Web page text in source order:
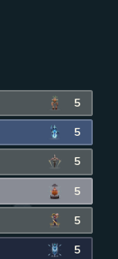
5
5
5
5
5
5